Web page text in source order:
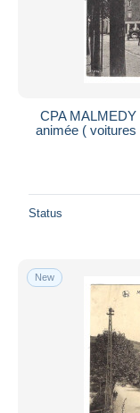
CPA MALMEDY
animée (
Status
New